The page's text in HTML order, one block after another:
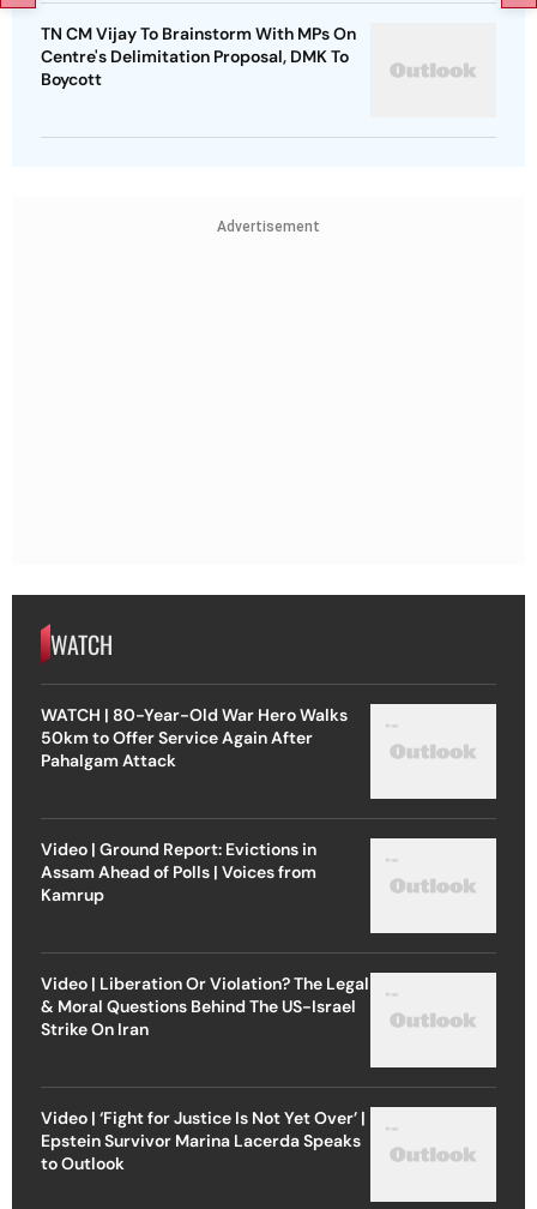
TN CM Vijay To Brainstorm With MPs On
Centre's Delimitation Proposal, DMK To
Boycott
Advertisement
WATCH
WATCH | 80-Year-Old War Hero Walks
50km to Offer Service Again After
Pahalgam Attack
Video | Ground Report: Evictions in
Assam Ahead of Polls | Voices from
Kamrup
Video | Liberation Or Violation? The Legal
& Moral Questions Behind The US-Israel
Strike On Iran
Video | ‘Fight for Justice Is Not Yet Over’ |
Epstein Survivor Marina Lacerda Speaks
to Outlook